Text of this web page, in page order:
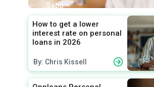
Sabo
How to get a lower
interest rate on personal
loans in 2026
By: Chris Kissell